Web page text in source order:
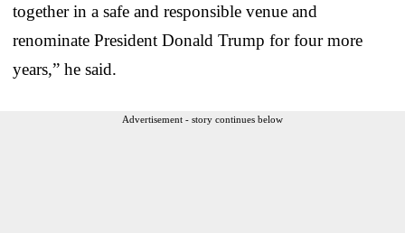
together in a safe and responsible venue and
renominate President Donald Trump for four more
years,” he said.
Advertisement - story continues below